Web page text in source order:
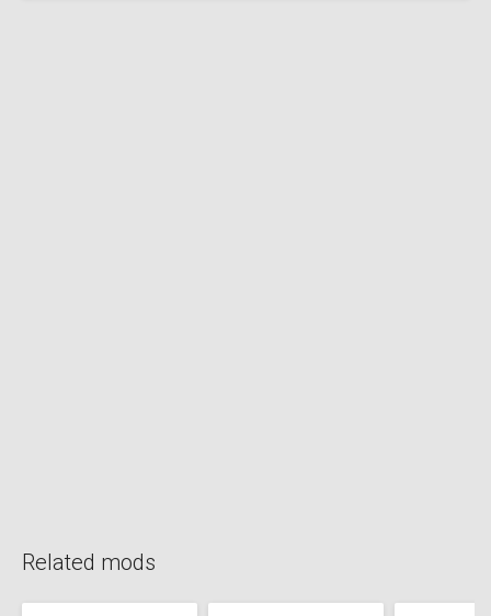
Related mods